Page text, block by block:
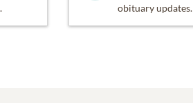
obituary updates.